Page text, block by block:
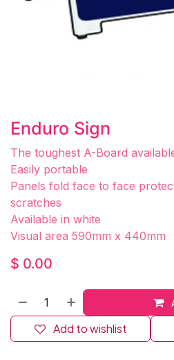
Enduro Sign
The toughest A-Board
Easily portable
Panels fold face to face
scratches
Available in white
Visual area 590mm x 440mm
$ 0.00
Add to wishlist